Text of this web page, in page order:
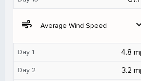
air Average Wind Speed
Day 1 4.8
Day 2 3.2